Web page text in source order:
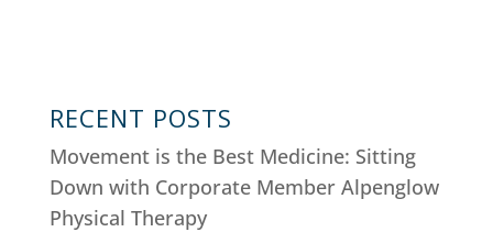
RECENT POSTS
Movement is the Best Medicine: Sitting
Down with Corporate Member Alpenglow
Physical Therapy